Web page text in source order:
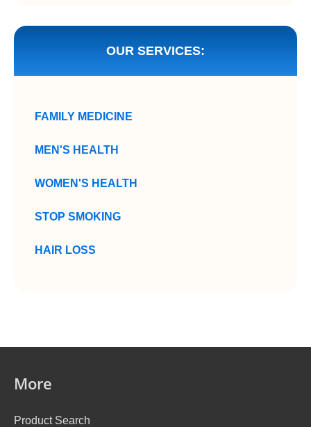
OUR SERVICES:
FAMILY MEDICINE
MEN'S HEALTH
WOMEN'S HEALTH
STOP SMOKING
HAIR LOSS
More
Product Search